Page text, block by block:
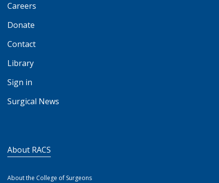
Careers
Donate
Contact
Library
Sign in
Surgical News
About RACS
About the College of Surgeons